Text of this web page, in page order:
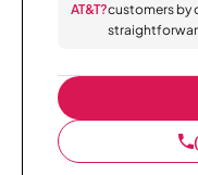
AT&T?customers by